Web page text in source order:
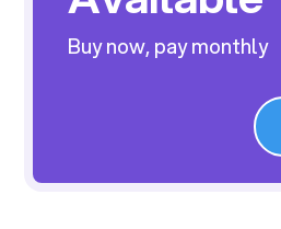
Buy now, pay monthly